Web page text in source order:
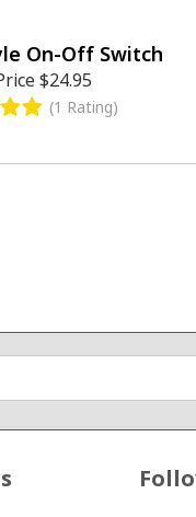
On-Off Switch
$24.95
(1 Rating)